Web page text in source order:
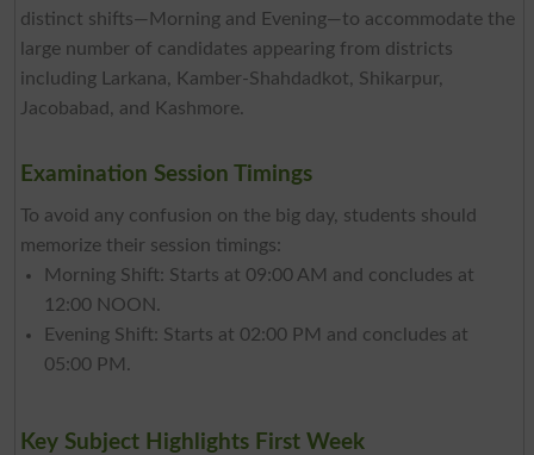
distinct shifts—Morning and Evening—to accommodate the
large number of candidates appearing from districts
including Larkana, Kamber-Shahdadkot, Shikarpur,
Jacobabad, and Kashmore.
Examination Session Timings
To avoid any confusion on the big day, students should
memorize their session timings:
Morning Shift: Starts at 09:00 AM and concludes at
12:00 NOON.
Evening Shift: Starts at 02:00 PM and concludes at
05:00 PM.
Key Subject Highlights First Week